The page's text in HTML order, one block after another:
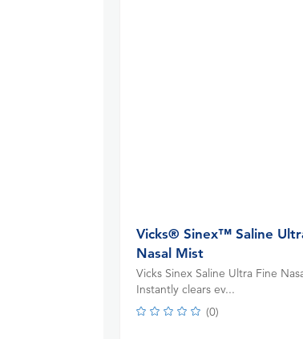
Vicks® Sinex™ Saline
Nasal Mist
Vicks Sinex Saline Ultra Fine
Instantly clears ev...
(0)